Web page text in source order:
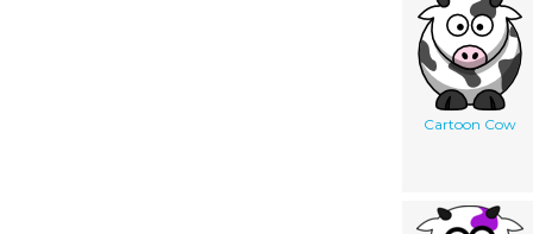
Cartoon Cow